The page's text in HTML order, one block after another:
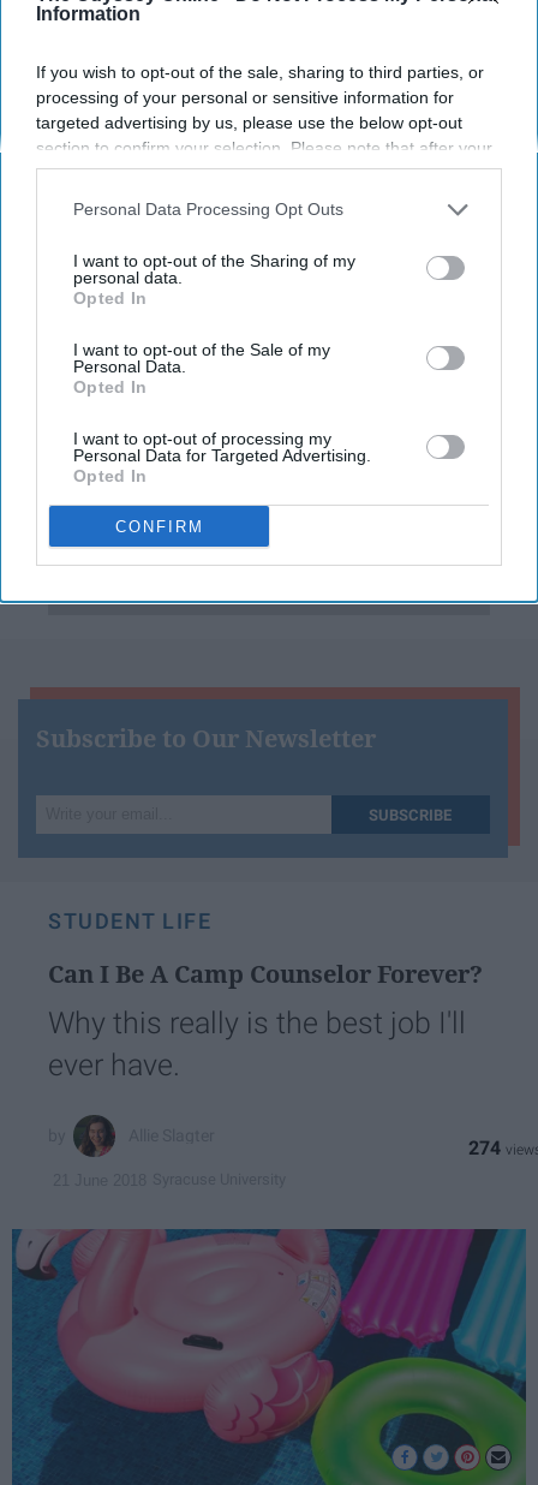
Information
If you wish to opt-out of the sale, sharing to third parties, or
processing of your personal or sensitive information for
targeted advertising by us, please use the below opt-out
section to confirm your selection. Please note that after your
opt-out request is processed you may continue seeing
us or personal information disclosed to third parties prior to
disclosure of your personal information by third parties on the
IAB’s list of downstream participants. This information may
Downstream Participantsthat may further disclose it to other
third parties.
Personal Data Processing Opt Outs
I want to opt-out of the Sharing of my
personal data.
Opted In
I want to opt-out of the Sale of my
Personal Data.
Opted In
I want to opt-out of processing my
Personal Data for Targeted Advertising.
Opted In
CONFIRM
Pixabay
away camp for years and love it so much. I,
on the other hand, went to sleep away camp
for one year and absolutely hated it. After
years of attending and working at day camps,
I've come to the realization that I don't want to
be anywhere else. Here's why.
Have something to say? Write your response
Subscribe to Our Newsletter
your
email...
SUBSCRIBE
STUDENT LIFE
Can I Be A Camp Counselor Forever?
Why this really is the best job I'll
ever have.
274